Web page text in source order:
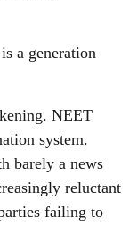
a generation
NEET
system.
barely a news
reluctant
failing to